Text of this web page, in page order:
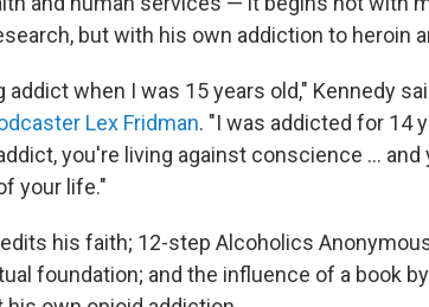
but with his own addiction to heroin
addict when I was 15 years old," Kennedy
Lex Fridman. "I was addicted for 14
you're living against conscience ...
your life."
his faith; 12-step Alcoholics
foundation; and the influence of a book